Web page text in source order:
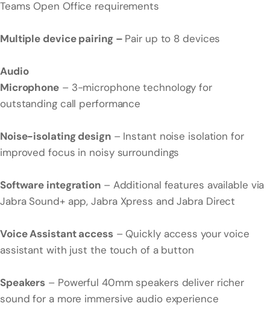
Teams Open Office requirements
Multiple device pairing – Pair up to 8 devices
Audio
Microphone– 3-microphone technology for
outstanding call performance
Noise-isolating design– Instant noise isolation for
improved focus in noisy surroundings
Software integration– Additional features available via
Jabra Sound+ app, Jabra Xpress and Jabra Direct
Voice Assistant access– Quickly access your voice
assistant with just the touch of a button
Speakers – Powerful 40mm speakers deliver richer
sound for a more immersive audio experience